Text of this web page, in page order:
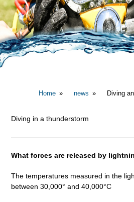
Home news Diving
Diving in a thunderstorm
What forces are released by
The temperatures measured in the
between 30,000° and 40,000°C